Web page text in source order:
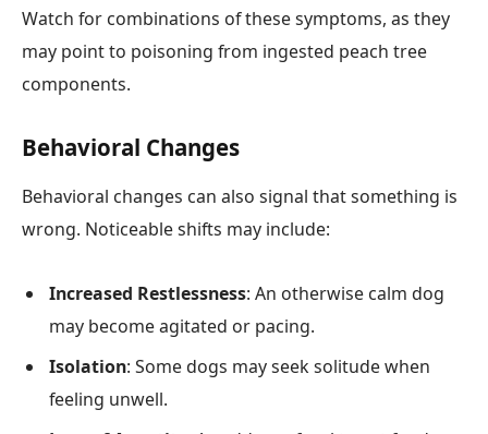
Watch for combinations of these symptoms, as they
may point to poisoning from ingested peach tree
components.
Behavioral Changes
Behavioral changes can also signal that something is
wrong. Noticeable shifts may include:
Increased Restlessness: An otherwise calm dog
may become agitated or pacing.
Isolation: Some dogs may seek solitude when
feeling unwell.